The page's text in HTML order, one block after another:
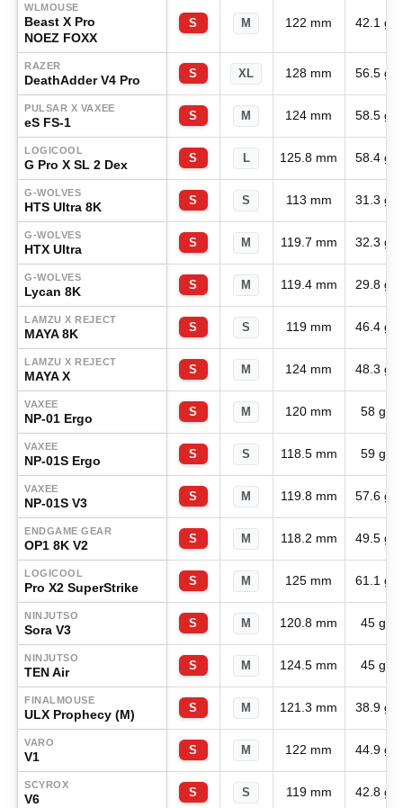
WLMOUSE
Beast X Pro
NOEZ FOXX
S M 122 mm 42.1 g
RAZER
DeathAdder V4 Pro S XL 128 mm 56.5 g
PULSAR X VAXEE
eS FS-1 S M 124 mm 58.5 g
LOGICOOL
G Pro X SL 2 Dex S L 125.8 mm 58.4 g
G-WOLVES
HTS Ultra 8K S S 113 mm 31.3 g
G-WOLVES
HTX Ultra S M 119.7 mm 32.3 g
G-WOLVES
Lycan 8K S M 119.4 mm 29.8 g
LAMZU X REJECT
MAYA 8K S S 119 mm 46.4 g
LAMZU X REJECT
MAYA X S M 124 mm 48.3 g
VAXEE
NP-01 Ergo S M 120 mm 58 g
VAXEE
NP-01S Ergo S S 118.5 mm 59 g
VAXEE
NP-01S V3 S M 119.8 mm 57.6 g
ENDGAME GEAR
OP1 8K V2 S M 118.2 mm 49.5 g
LOGICOOL
Pro X2 SuperStrike S M 125 mm 61.1 g
NINJUTSO
Sora V3 S M 120.8 mm 45 g
NINJUTSO
TEN Air S M 124.5 mm 45 g
FINALMOUSE
ULX Prophecy (M) S M 121.3 mm 38.9 g
VARO
V1 S M 122 mm 44.9 g
SCYROX
V6 S S 119 mm 42.8 g